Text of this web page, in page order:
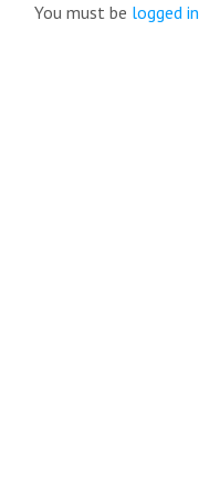
You must be logged in